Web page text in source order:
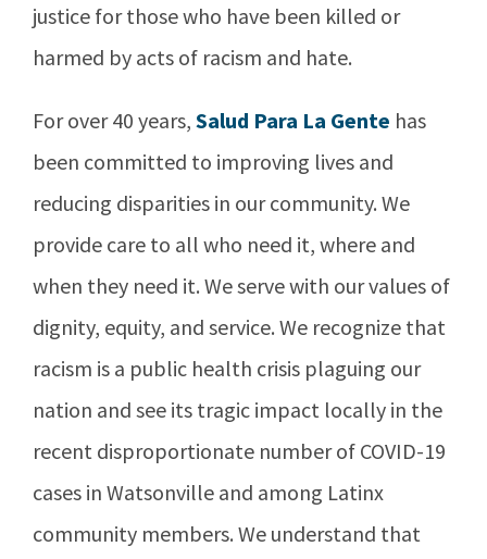
justice for those who have been killed or
harmed by acts of racism and hate.
For over 40 years, Salud Para La Gente has
been committed to improving lives and
reducing disparities in our community. We
provide care to all who need it, where and
when they need it. We serve with our values of
dignity, equity, and service. We recognize that
racism is a public health crisis plaguing our
nation and see its tragic impact locally in the
recent disproportionate number of COVID-19
cases in Watsonville and among Latinx
community members. We understand that